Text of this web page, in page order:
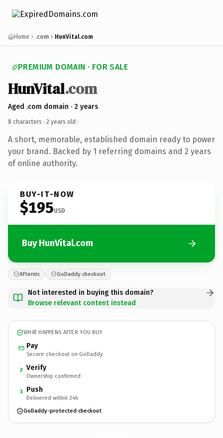
Home .com HunVital.com
PREMIUM DOMAIN · FOR SALE
HunVital.com
Aged .com domain · 2 years
8 characters · 2 years old ·
A short, memorable, established domain ready to power
your brand. Backed by 1 referring domains and 2 years
of online authority.
BUY-IT-NOW
$195USD
Buy HunVital.com
Afternic GoDaddy checkout
Not interested in buying this domain?
Browse relevant content instead
WHAT HAPPENS AFTER YOU BUY
Pay
Secure checkout on GoDaddy
2 Verify
Ownership confirmed
3 Push
Delivered within 24h
GoDaddy-protected checkout